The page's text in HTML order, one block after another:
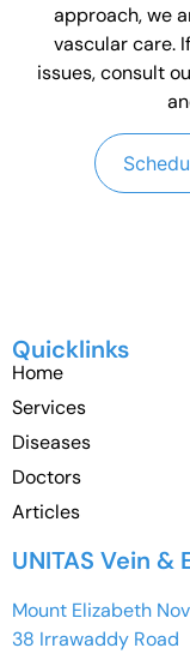
approach, we
vascular care.
issues, consult
Quicklinks
Home
Services
Diseases
Doctors
Articles
UNITAS Vein
Mount Elizabeth
38 Irrawaddy Road